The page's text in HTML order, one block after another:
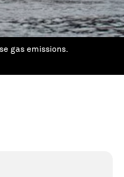
gas emissions.